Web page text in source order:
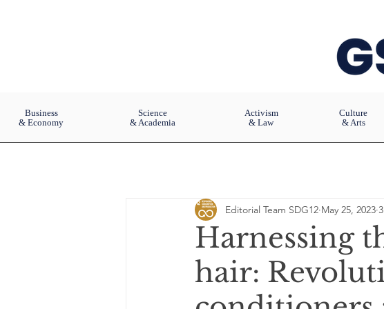
Business
& Economy
Science
& Academia
Activism
& Law
Culture
& Arts
Harnessing
hair:
Editorial Team SDG12 May 25, 2023